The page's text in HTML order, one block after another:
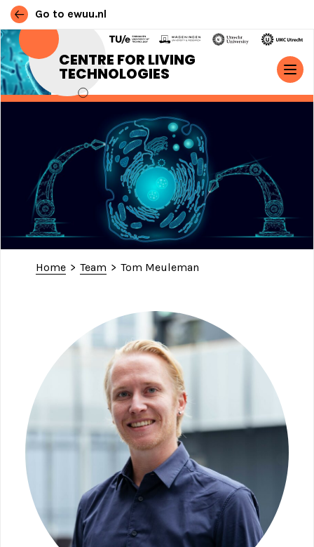
Go to ewuu.nl
CENTRE FOR LIVING
TECHNOLOGIES
Skip to content
MAIN NAVIGATION
Home > Team > Tom Meuleman